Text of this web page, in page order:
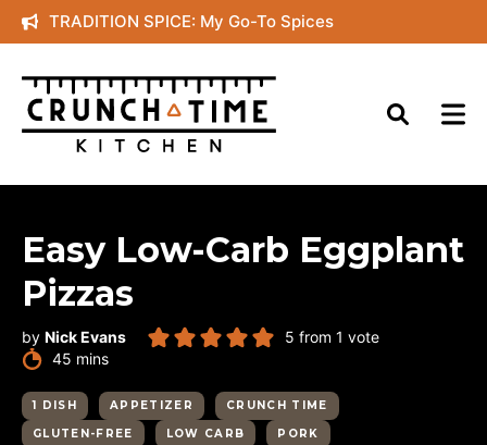
Skip
to
content
TRADITION SPICE: My Go-To Spices
Easy Low-Carb Eggplant
Pizzas
by Nick Evans 5 from 1 vote
45 minutes
mins
1 DISH APPETIZER
CRUNCH TIME
GLUTEN-FREE
LOW CARB PORK